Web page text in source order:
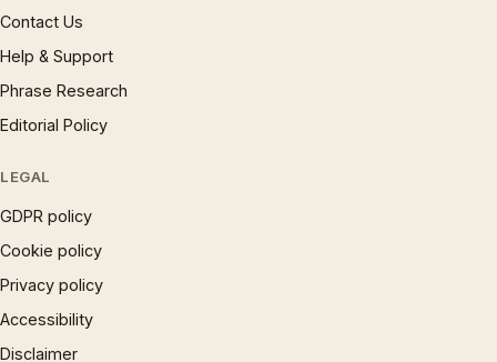
Contact Us
Help & Support
Phrase Research
Editorial Policy
LEGAL
GDPR policy
Cookie policy
Privacy policy
Accessibility
Disclaimer